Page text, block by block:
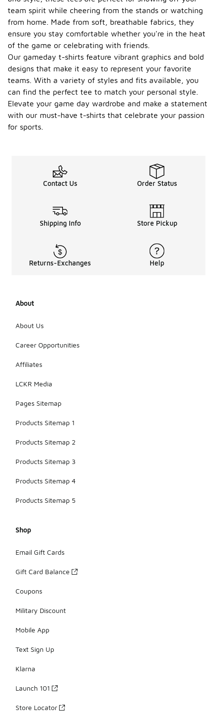
team spirit while cheering from the stands or watching
from home. Made from soft, breathable fabrics, they
ensure you stay comfortable whether you're in the heat
of the game or celebrating with friends.
Our gameday t-shirts feature vibrant graphics and bold
designs that make it easy to represent your favorite
teams. With a variety of styles and fits available, you
can find the perfect tee to match your personal style.
Elevate your game day wardrobe and make a statement
with our must-have t-shirts that celebrate your passion
for sports.
Contact Us Order Status
Shipping Info Store Pickup
Returns-Exchanges Help
About
About Us
Career Opportunities
Affiliates
LCKR Media
Pages Sitemap
Products Sitemap 1
Products Sitemap 2
Products Sitemap 3
Products Sitemap 4
Products Sitemap 5
Shop
Email Gift Cards
Gift Card Balance
Coupons
Military Discount
Mobile App
Text Sign Up
Klarna
Launch 101
Store Locator